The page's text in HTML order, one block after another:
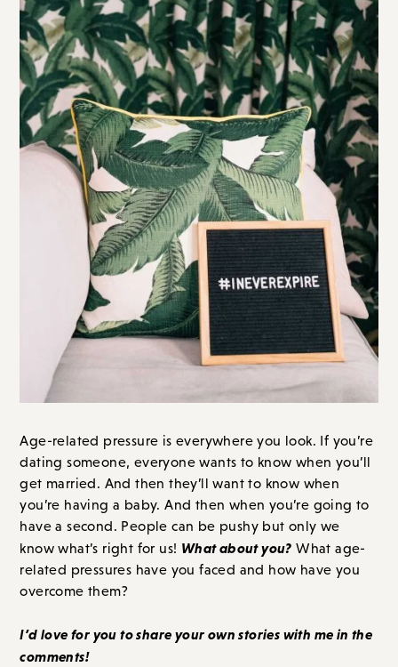
Age-related pressure is everywhere you look. If you’re
dating someone, everyone wants to know when you’ll
get married. And then they’ll want to know when
you’re having a baby. And then when you’re going to
have a second. People can be pushy but only we
know what’s right for us! What about you? What age-
related pressures have you faced and how have you
overcome them?
I’d love for you to share your own stories with me in the
comments!